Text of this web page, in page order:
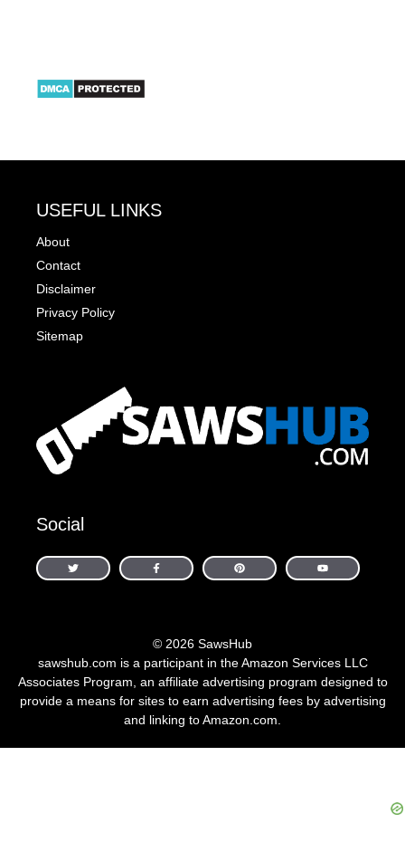
USEFUL LINKS
About
Contact
Disclaimer
Privacy Policy
Sitemap
Social
© 2026 SawsHub
sawshub.com is a participant in the Amazon Services LLC
Associates Program, an affiliate advertising program designed to
provide a means for sites to earn advertising fees by advertising
and linking to Amazon.com.